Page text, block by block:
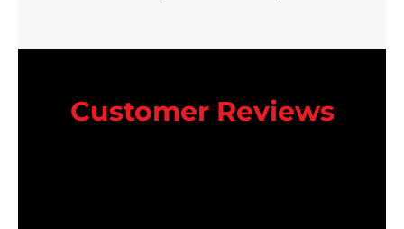
Customer Reviews